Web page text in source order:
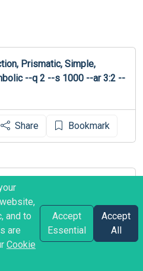
Prismatic, Simple,
--q 2 --s 1000 --ar 3:2 --
Share Bookmark
status/166861571
and to
are
Cookie
Accept
Essential
Accept
All